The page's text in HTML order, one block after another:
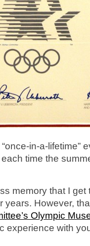
in-a-lifetime”
time the
memory that I get
years. However,
Olympic
experience with